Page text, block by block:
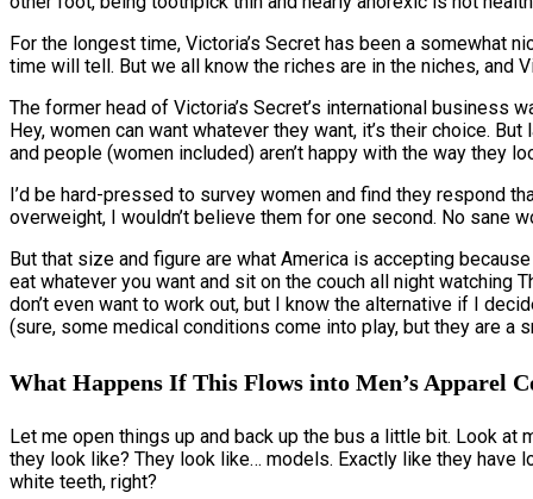
For the longest time, Victoria’s Secret has been a somewhat
time will tell. But we all know the riches are in the niches, and
The former head of Victoria’s Secret’s international business
Hey, women can want whatever they want, it’s their choice.
and people (women included) aren’t happy with the way they
I’d be hard-pressed to survey women and find they respond
overweight, I wouldn’t believe them for one second. No sane
But that size and figure are what America is accepting
eat whatever you want and sit on the couch all night watching
don’t even want to work out, but I know the alternative if I
(sure, some medical conditions come into play, but they are a
What Happens If This Flows into Men’s Apparel
Let me open things up and back up the bus a little bit. Look at
they look like? They look like… models. Exactly like they have
white teeth, right?